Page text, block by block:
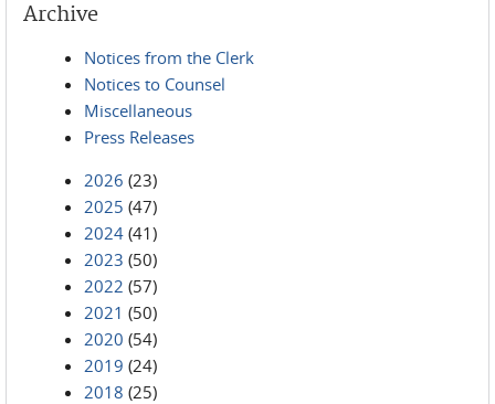
Archive
Notices from the Clerk
Notices to Counsel
Miscellaneous
Press Releases
2026 (23)
2025 (47)
2024 (41)
2023 (50)
2022 (57)
2021 (50)
2020 (54)
2019 (24)
2018 (25)